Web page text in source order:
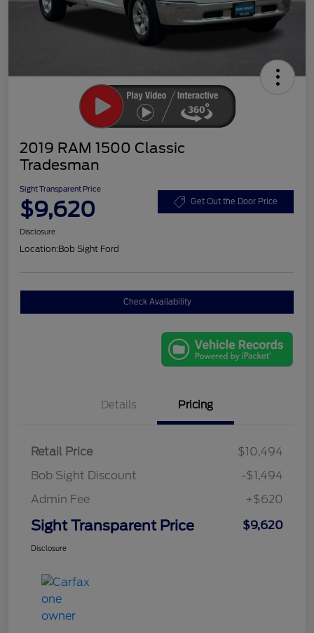
2019 RAM 1500 Classic
Tradesman
Sight Transparent Price
$9,620 Get Out the Door Price
Disclosure
Location:Bob Sight Ford
Check Availability
Details Pricing
Retail Price
$10,494
Bob Sight Discount
-$1,494
Admin Fee
+$620
Sight Transparent Price $9,620
Disclosure